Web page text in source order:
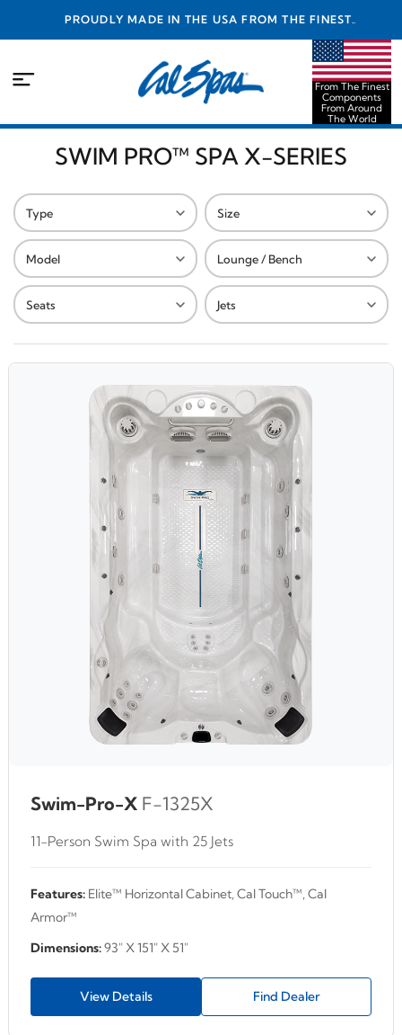
PROUDLY MADE IN THE USA FROM THE FINEST
COMPONENTS FROM AROUND THE WORLD
From The Finest
Components
From Around
The World
SWIM PRO™ SPA X-SERIES
Type Size
Model Lounge / Bench
Seats Jets
Swim-Pro-X F-1325X
11-Person Swim Spa with 25 Jets
Features: Elite™ Horizontal Cabinet, Cal Touch™, Cal
Armor™
Dimensions:93" X 151" X 51"
View Details Find Dealer